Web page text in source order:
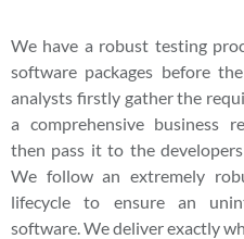
We have a robust testing
software packages before
analysts firstly gather the
a comprehensive business
then pass it to the
We follow an extremely
lifecycle to ensure an
software. We deliver exactly